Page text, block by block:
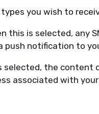
you wish to
this is selected, any
push notification to
selected, the content
associated with